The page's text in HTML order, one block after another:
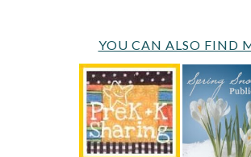
YOU CAN ALSO FIND